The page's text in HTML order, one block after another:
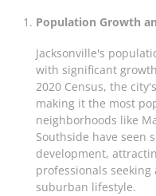
Population Growth
Jacksonville's
with significant
2020 Census, the
making it the most
neighborhoods like
Southside have seen
development,
professionals
suburban lifestyle.